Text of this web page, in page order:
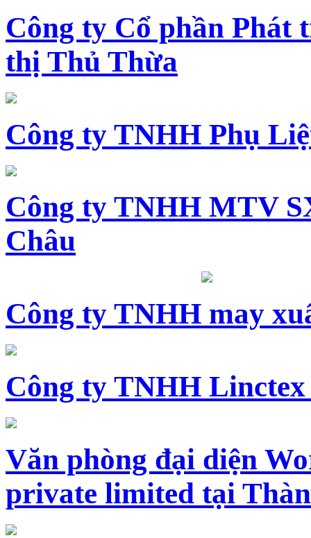
Công ty Cổ phần Phát
thị Thủ Thừa
Công ty TNHH Phụ
Công ty TNHH MTV
Châu
Công ty TNHH may
Công ty TNHH Linctex
Văn phòng đại diện
private limited tại